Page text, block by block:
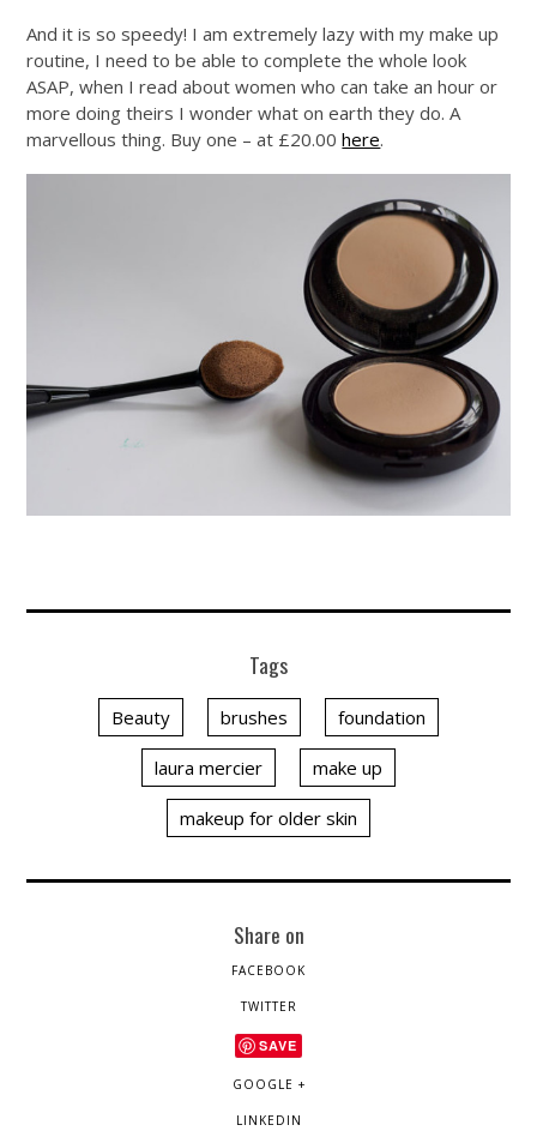
And it is so speedy! I am extremely lazy with my make up
routine, I need to be able to complete the whole look
ASAP, when I read about women who can take an hour or
more doing theirs I wonder what on earth they do. A
marvellous thing. Buy one – at £20.00here.
Tags
Beauty brushes foundation
laura mercier make up
makeup for older skin
Share on
FACEBOOK
TWITTER
SAVE
GOOGLE +
LINKEDIN